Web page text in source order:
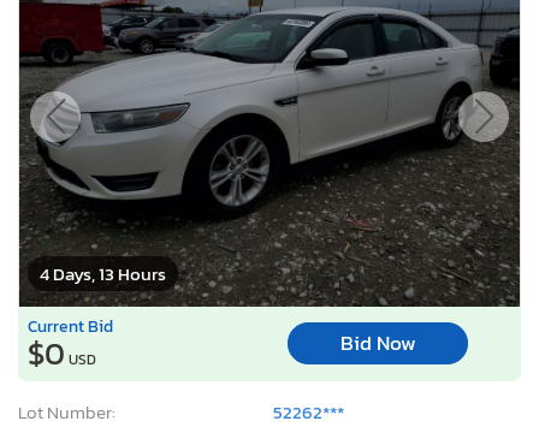
4 Days, 13 Hours
Current Bid
$0 USD
Bid Now
Lot Number:
52262***